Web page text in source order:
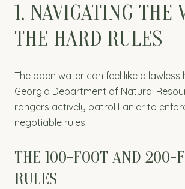
1. NAVIGATING THE
THE HARD RULES
The open water can feel like a lawless
Georgia Department of Natural
rangers actively patrol Lanier to
negotiable rules.
THE 100-FOOT AND 200-
RULES